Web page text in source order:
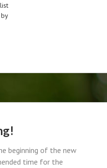
beginning of the new
time for the